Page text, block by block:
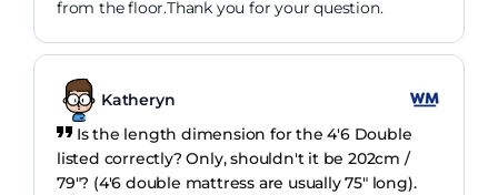
from the floor.Thank you for your question.
Katheryn
Is the length dimension for the 4'6 Double
listed correctly? Only, shouldn't it be 202cm /
79"? (4'6 double mattress are usually 75" long).